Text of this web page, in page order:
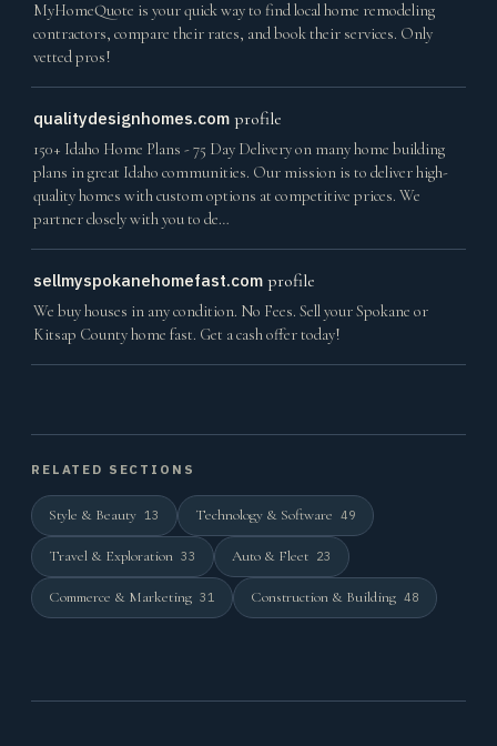
MyHomeQuote is your quick way to find local home remodeling
contractors, compare their rates, and book their services. Only
vetted pros!
qualitydesignhomes.com profile
150+ Idaho Home Plans - 75 Day Delivery on many home building
plans in great Idaho communities. Our mission is to deliver high-
quality homes with custom options at competitive prices. We
partner closely with you to de…
sellmyspokanehomefast.com profile
We buy houses in any condition. No Fees. Sell your Spokane or
Kitsap County home fast. Get a cash offer today!
RELATED SECTIONS
Style & Beauty 13 Technology & Software 49
Travel & Exploration 33 Auto & Fleet 23
Commerce & Marketing 31 Construction & Building 48